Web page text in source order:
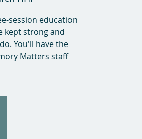
session education
kept strong and
You'll have the
Matters staff